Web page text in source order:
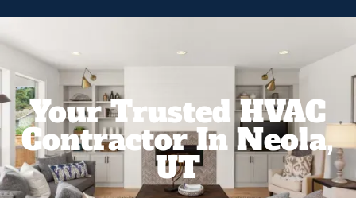
Your Trusted HVAC
Contractor In Neola,
UT